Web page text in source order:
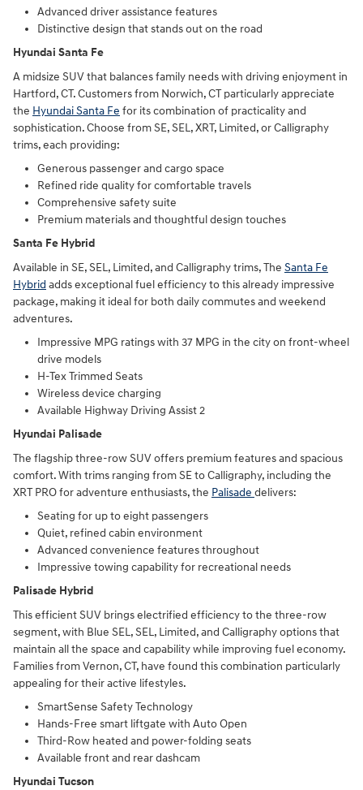
Advanced driver assistance features
Distinctive design that stands out on the road
Hyundai Santa Fe
A midsize SUV that balances family needs with driving enjoyment in
Hartford, CT. Customers from Norwich, CT particularly appreciate
the Hyundai Santa Fe for its combination of practicality and
sophistication. Choose from SE, SEL, XRT, Limited, or Calligraphy
trims, each providing:
Generous passenger and cargo space
Refined ride quality for comfortable travels
Comprehensive safety suite
Premium materials and thoughtful design touches
Santa Fe Hybrid
Available in SE, SEL, Limited, and Calligraphy trims, The Santa Fe
Hybrid adds exceptional fuel efficiency to this already impressive
package, making it ideal for both daily commutes and weekend
adventures.
Impressive MPG ratings with 37 MPG in the city on front-wheel
drive models
H-Tex Trimmed Seats
Wireless device charging
Available Highway Driving Assist 2
Hyundai Palisade
The flagship three-row SUV offers premium features and spacious
comfort. With trims ranging from SE to Calligraphy, including the
XRT PRO for adventure enthusiasts, the Palisade delivers:
Seating for up to eight passengers
Quiet, refined cabin environment
Advanced convenience features throughout
Impressive towing capability for recreational needs
Palisade Hybrid
This efficient SUV brings electrified efficiency to the three-row
segment, with Blue SEL, SEL, Limited, and Calligraphy options that
maintain all the space and capability while improving fuel economy.
Families from Vernon, CT, have found this combination particularly
appealing for their active lifestyles.
SmartSense Safety Technology
Hands-Free smart liftgate with Auto Open
Third-Row heated and power-folding seats
Available front and rear dashcam
Hyundai Tucson